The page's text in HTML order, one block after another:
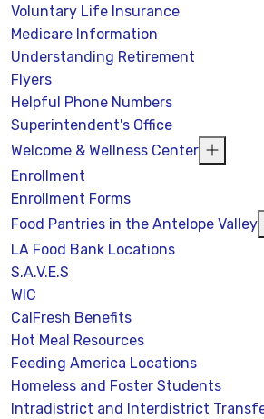
Voluntary Life Insurance
Medicare Information
Understanding Retirement
Flyers
Helpful Phone Numbers
Superintendent's Office
Welcome & Wellness Center
Enrollment
Enrollment Forms
Food Pantries in the Antelope Valley
LA Food Bank Locations
S.A.V.E.S
WIC
CalFresh Benefits
Hot Meal Resources
Feeding America Locations
Homeless and Foster Students
Intradistrict and Interdistrict